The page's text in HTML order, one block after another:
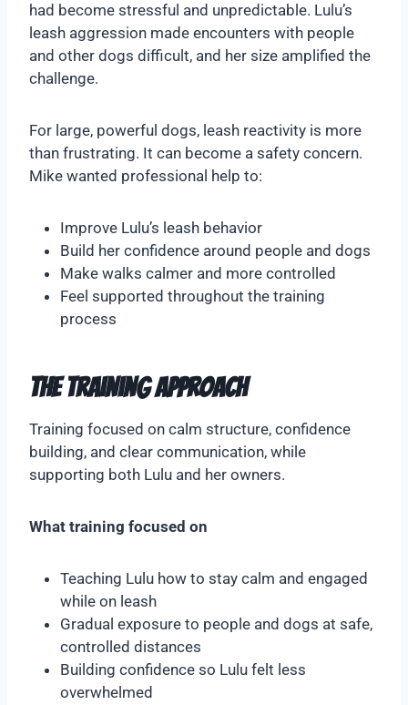
had become stressful and unpredictable. Lulu’s
leash aggression made encounters with people
and other dogs difficult, and her size amplified the
challenge.
For large, powerful dogs, leash reactivity is more
than frustrating. It can become a safety concern.
Mike wanted professional help to:
Improve Lulu’s leash behavior
Build her confidence around people and dogs
Make walks calmer and more controlled
Feel supported throughout the training
process
The Training Approach
Training focused on calm structure, confidence
building, and clear communication, while
supporting both Lulu and her owners.
What training focused on
Teaching Lulu how to stay calm and engaged
while on leash
Gradual exposure to people and dogs at safe,
controlled distances
Building confidence so Lulu felt less
overwhelmed